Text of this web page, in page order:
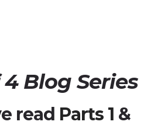
Blog Series
read Parts 1 &